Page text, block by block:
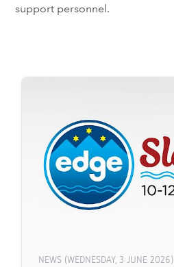
support personnel.
NEWS (WEDNESDAY, 3 JUNE 2026)